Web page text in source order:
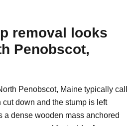
removal looks
Penobscot,
Penobscot, Maine typically call
cut down and the stump is left
a dense wooden mass anchored